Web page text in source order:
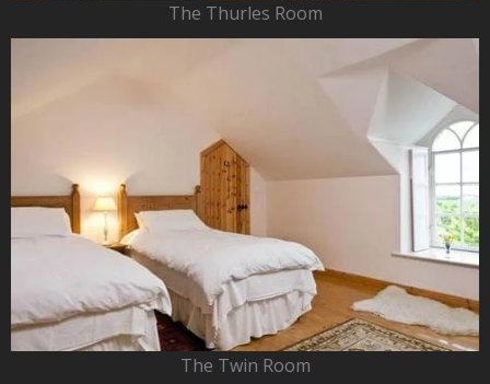
The Thurles Room
The Twin Room